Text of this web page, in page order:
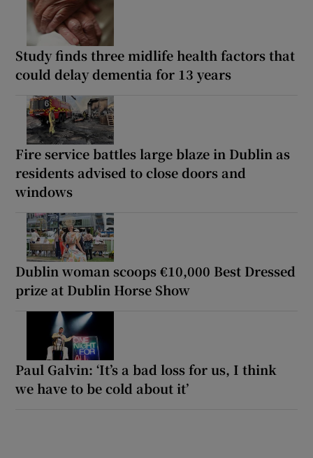
Study finds three midlife health factors that
could delay dementia for 13 years
Fire service battles large blaze in Dublin as
residents advised to close doors and
windows
Dublin woman scoops €10,000 Best Dressed
prize at Dublin Horse Show
Paul Galvin: ‘It’s a bad loss for us, I think
we have to be cold about it’